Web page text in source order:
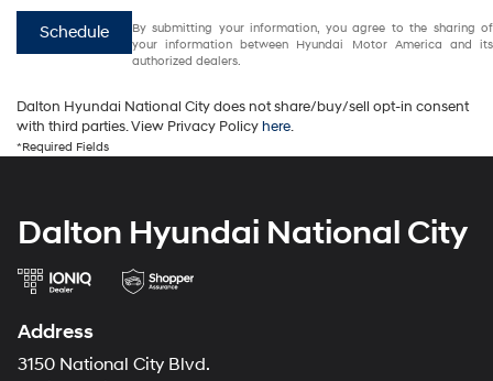
Schedule
By submitting your information, you agree to the sharing of
your information between Hyundai Motor America and its
authorized dealers.
Dalton Hyundai National City does not share/buy/sell opt-in consent
with third parties. View Privacy Policyhere.
*Required Fields
Dalton Hyundai National City
Address
3150 National City Blvd.